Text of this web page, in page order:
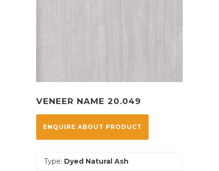
VENEER NAME 20.049
ENQUIRE ABOUT PRODUCT
Type: Dyed Natural Ash